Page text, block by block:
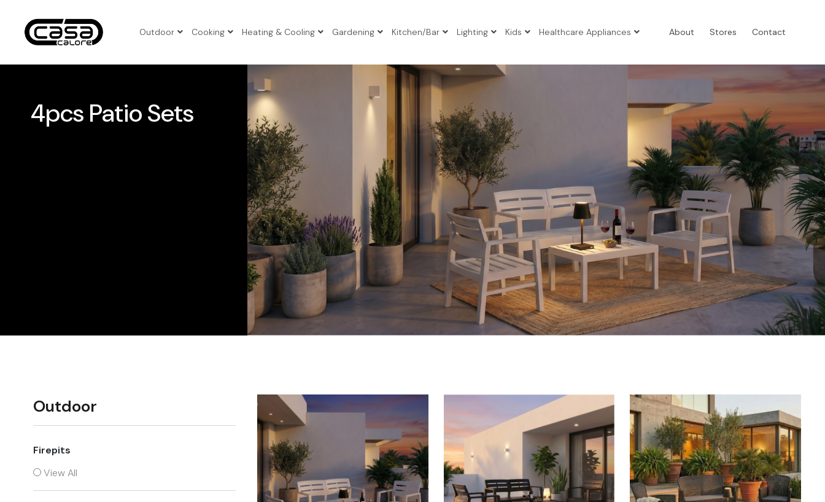
Outdoor
4pcs Patio Sets
5pcs Patio Sets
Benches
Corner Patio Sets
Folding Tables
Patio Sets
Sun Loungers
Chairs
Cooking Heating & Cooling Gardening Kitchen/Bar Lighting Kids Healthcare Appliances About Stores Contact
4pcs Patio Sets
Outdoor
Firepits
View All